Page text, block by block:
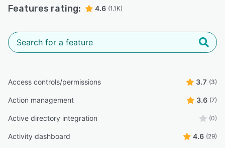
Features rating: 4.6 (1.1K)
Access controls/permissions 3.7 (3)
Action management 3.6 (7)
Active directory integration (0)
Activity dashboard 4.6 (29)